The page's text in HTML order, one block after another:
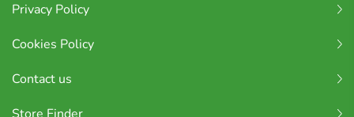
Privacy Policy
Cookies Policy
Contact us